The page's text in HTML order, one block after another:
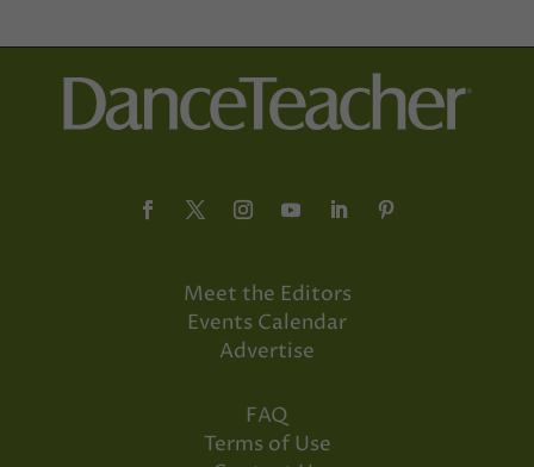
Meet the Editors
Events Calendar
Advertise
FAQ
Terms of Use